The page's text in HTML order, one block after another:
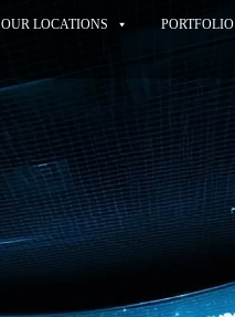
OUR LOCATIONS PORTFOLIO